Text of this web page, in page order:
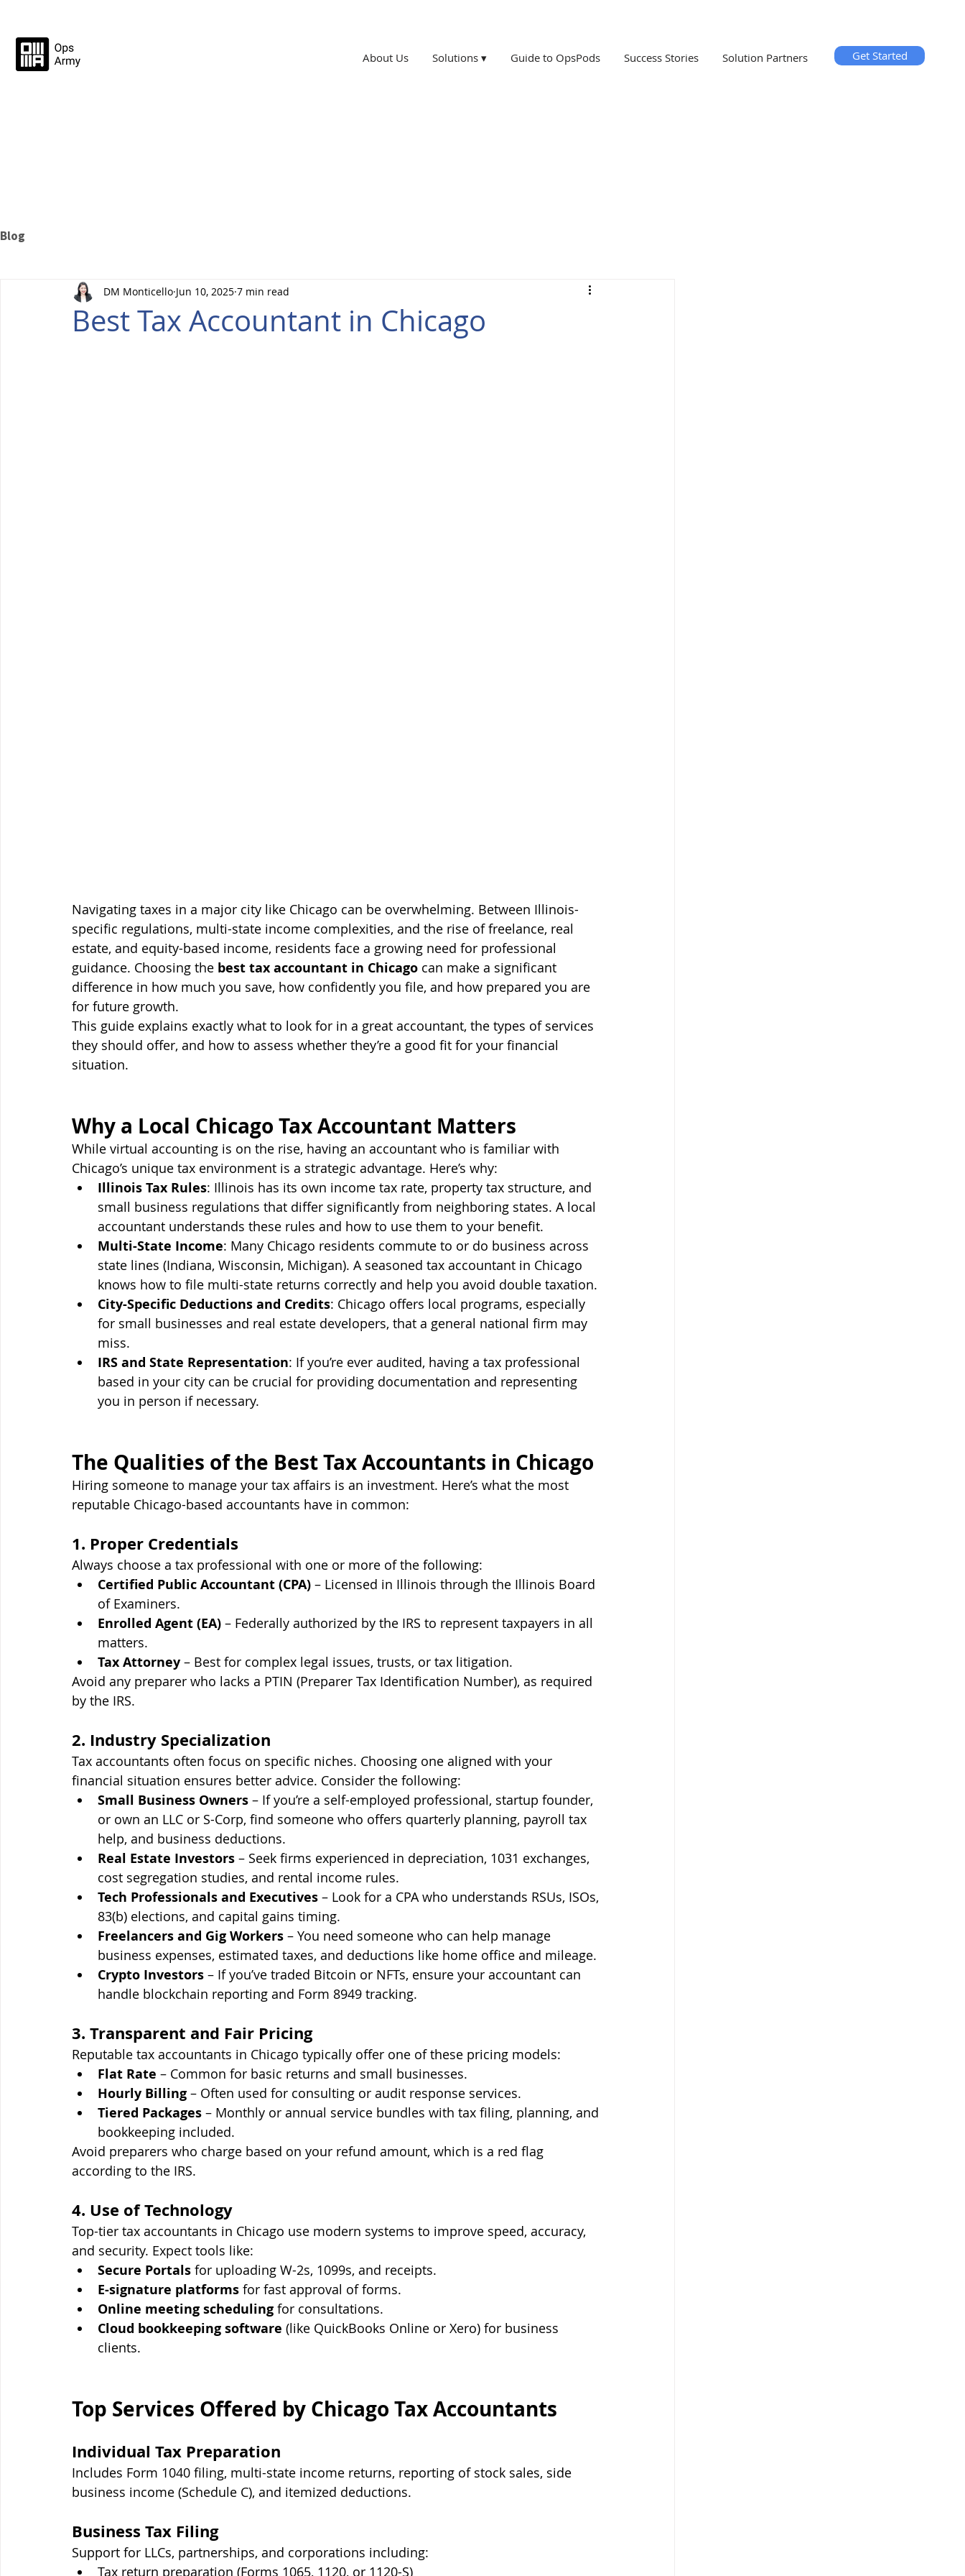
About Us Solutions ▾ Guide to OpsPods Success Stories Solution Partners Get Started
Blog
Best Tax Accountant in Chicago
DM Monticello Jun 10, 2025 7 min read
Navigating taxes in a major city like Chicago can be overwhelming. Between Illinois-
specific regulations, multi-state income complexities, and the rise of freelance, real
estate, and equity-based income, residents face a growing need for professional
guidance. Choosing the best tax accountant in Chicago can make a significant
difference in how much you save, how confidently you file, and how prepared you are
for future growth.
This guide explains exactly what to look for in a great accountant, the types of services
they should offer, and how to assess whether they’re a good fit for your financial
situation.
Why a Local Chicago Tax Accountant Matters
While virtual accounting is on the rise, having an accountant who is familiar with
Chicago’s unique tax environment is a strategic advantage. Here’s why:
Illinois Tax Rules: Illinois has its own income tax rate, property tax structure, and
small business regulations that differ significantly from neighboring states. A local
accountant understands these rules and how to use them to your benefit.
Multi-State Income: Many Chicago residents commute to or do business across
state lines (Indiana, Wisconsin, Michigan). A seasoned tax accountant in Chicago
knows how to file multi-state returns correctly and help you avoid double taxation.
City-Specific Deductions and Credits: Chicago offers local programs, especially
for small businesses and real estate developers, that a general national firm may
miss.
IRS and State Representation: If you’re ever audited, having a tax professional
based in your city can be crucial for providing documentation and representing
you in person if necessary.
The Qualities of the Best Tax Accountants in Chicago
Hiring someone to manage your tax affairs is an investment. Here’s what the most
reputable Chicago-based accountants have in common:
1. Proper Credentials
Always choose a tax professional with one or more of the following:
Certified Public Accountant (CPA) – Licensed in Illinois through the Illinois Board
of Examiners.
Enrolled Agent (EA) – Federally authorized by the IRS to represent taxpayers in all
matters.
Tax Attorney – Best for complex legal issues, trusts, or tax litigation.
Avoid any preparer who lacks a PTIN (Preparer Tax Identification Number), as required
by the IRS.
2. Industry Specialization
Tax accountants often focus on specific niches. Choosing one aligned with your
financial situation ensures better advice. Consider the following:
Small Business Owners – If you’re a self-employed professional, startup founder,
or own an LLC or S-Corp, find someone who offers quarterly planning, payroll tax
help, and business deductions.
Real Estate Investors – Seek firms experienced in depreciation, 1031 exchanges,
cost segregation studies, and rental income rules.
Tech Professionals and Executives – Look for a CPA who understands RSUs, ISOs,
83(b) elections, and capital gains timing.
Freelancers and Gig Workers – You need someone who can help manage
business expenses, estimated taxes, and deductions like home office and mileage.
Crypto Investors – If you’ve traded Bitcoin or NFTs, ensure your accountant can
handle blockchain reporting and Form 8949 tracking.
3. Transparent and Fair Pricing
Reputable tax accountants in Chicago typically offer one of these pricing models:
Flat Rate – Common for basic returns and small businesses.
Hourly Billing – Often used for consulting or audit response services.
Tiered Packages – Monthly or annual service bundles with tax filing, planning, and
bookkeeping included.
Avoid preparers who charge based on your refund amount, which is a red flag
according to the IRS.
4. Use of Technology
Top-tier tax accountants in Chicago use modern systems to improve speed, accuracy,
and security. Expect tools like:
Secure Portals for uploading W-2s, 1099s, and receipts.
E-signature platforms for fast approval of forms.
Online meeting scheduling for consultations.
Cloud bookkeeping software (like QuickBooks Online or Xero) for business
clients.
Top Services Offered by Chicago Tax Accountants
Individual Tax Preparation
Includes Form 1040 filing, multi-state income returns, reporting of stock sales, side
business income (Schedule C), and itemized deductions.
Business Tax Filing
Support for LLCs, partnerships, and corporations including:
Tax return preparation (Forms 1065, 1120, or 1120-S)